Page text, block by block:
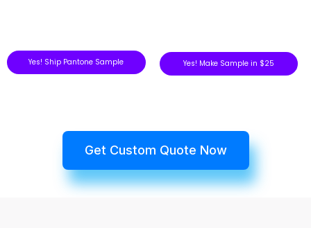
Yes! Ship Pantone Sample Yes! Make Sample in $25
Get Custom Quote Now